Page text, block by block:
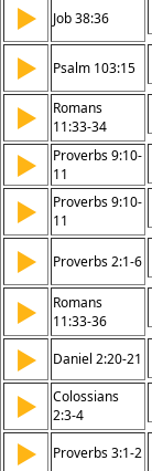
▶ Job 38:36
▶ Psalm 103:15
▶
Romans
11:33-34
▶
Proverbs 9:10-
11
▶
Proverbs 9:10-
11
▶ Proverbs 2:1-6
▶
Romans
11:33-36
▶ Daniel 2:20-21
▶
Colossians
2:3-4
▶ Proverbs 3:1-2